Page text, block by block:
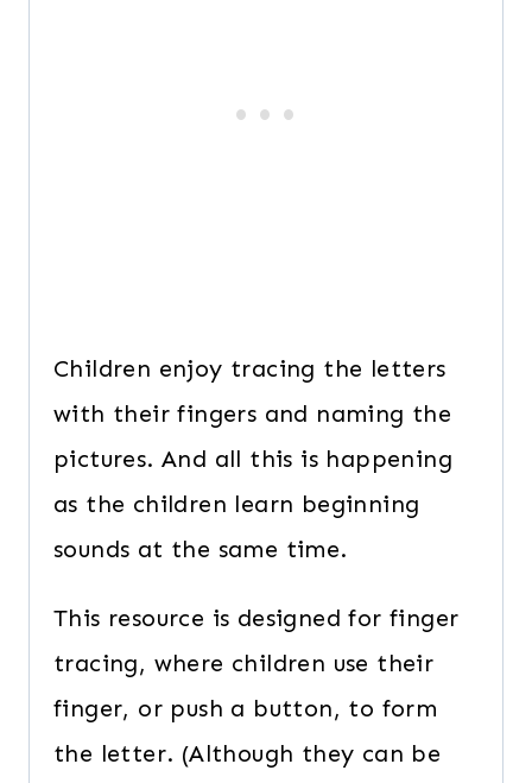
Children enjoy tracing the letters
with their fingers and naming the
pictures. And all this is happening
as the children learn beginning
sounds at the same time.
This resource is designed for finger
tracing, where children use their
finger, or push a button, to form
the letter. (Although they can be